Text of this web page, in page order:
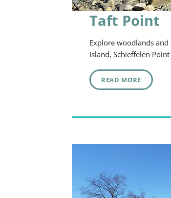
Taft Point
Explore woodlands
Island, Schieffelen
READ MORE